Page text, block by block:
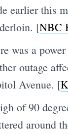
earlier this
[NBC
was a
outage
Avenue. [
of 90
around